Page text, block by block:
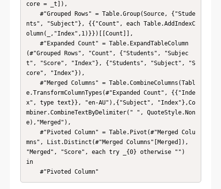
core = _t]),
nts", "Subject"}, {{"Count", each Table.AddIndexC
olumn(_,"Index",1)}})[[Count]],
(#"Grouped Rows", "Count", {"Students", "Subjec
t", "Score", "Index"}, {"Students", "Subject", "S
core", "Index"}),
e.TransformColumnTypes(#"Expanded Count", {{"Inde
x", type text}}, "en-AU"),{"Subject", "Index"},Co
mbiner.CombineTextByDelimiter(" ", QuoteStyle.Non
e),"Merged"),
mns", List.Distinct(#"Merged Columns"[Merged]),
"Merged", "Score", each try _{0} otherwise "")
in
    #"Pivoted Column"